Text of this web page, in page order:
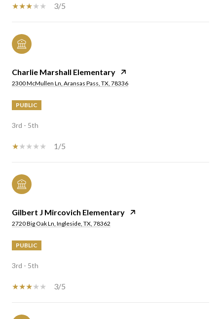
3/5
Charlie Marshall Elementary
2300 McMullen Ln, Aransas Pass, TX, 78336
PUBLIC
3rd - 5th
1/5
Gilbert J Mircovich Elementary
2720 Big Oak Ln, Ingleside, TX, 78362
PUBLIC
3rd - 5th
3/5